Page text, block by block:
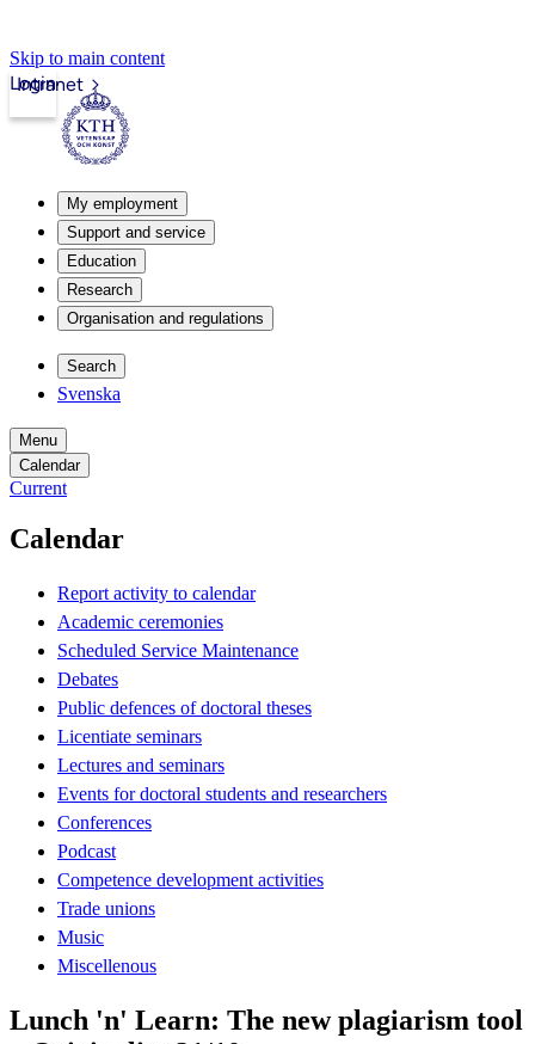
Skip to main content
Intranet
Login
My employment
Support and service
Education
Research
Organisation and regulations
Search
Svenska
Menu
Calendar
Current
Calendar
Report activity to calendar
Academic ceremonies
Scheduled Service Maintenance
Debates
Public defences of doctoral theses
Licentiate seminars
Lectures and seminars
Events for doctoral students and researchers
Conferences
Podcast
Competence development activities
Trade unions
Music
Miscellenous
Lunch 'n' Learn: The new plagiarism tool